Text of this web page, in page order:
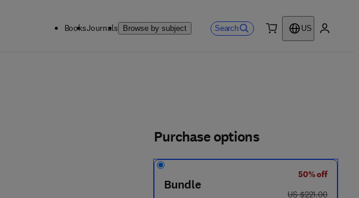
BooksJournals Browse by subject Search
US
Purchase options
Bundle
50% off
was US $221.00
US $221.00